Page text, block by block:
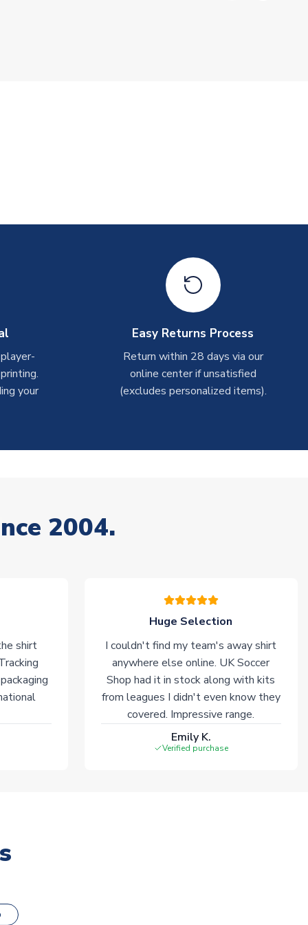
your
Easy Returns Process
Return within 28 days via our
online center if unsatisfied
(excludes personalized items).
2004.
shirt
Huge Selection
I couldn't find my team's away shirt
anywhere else online. UK Soccer
Shop had it in stock along with kits
from leagues I didn't even know they
covered. Impressive range.
Emily K.
Verified purchase